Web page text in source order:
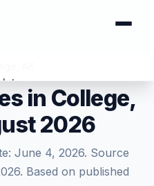
in College,
2026
June 4, 2026. Source
. Based on published